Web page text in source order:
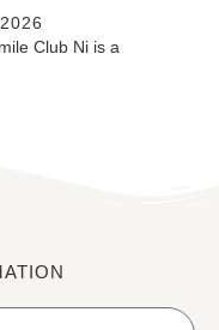
Club Ni is a